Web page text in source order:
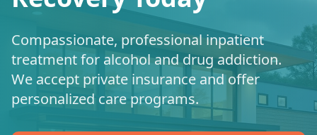
Compassionate, professional inpatient
treatment for alcohol and drug addiction.
We accept private insurance and offer
personalized care programs.